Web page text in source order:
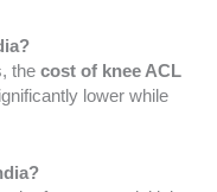
the cost of knee ACL
lower while